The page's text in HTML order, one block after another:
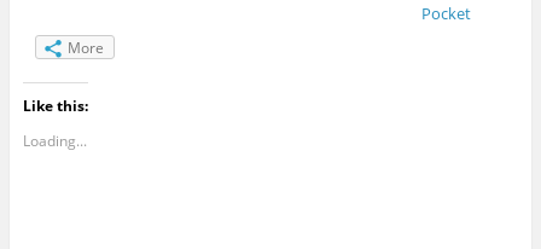
Pocket
More
Like this:
Loading...